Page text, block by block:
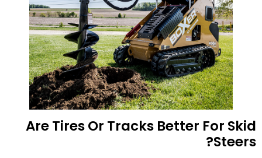
Are Tires Or Tracks Better For Skid
Steers?